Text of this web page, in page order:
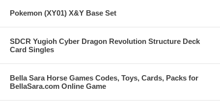
Pokemon (XY01) X&Y Base Set
SDCR Yugioh Cyber Dragon Revolution Structure Deck
Card Singles
Bella Sara Horse Games Codes, Toys, Cards, Packs for
BellaSara.com Online Game